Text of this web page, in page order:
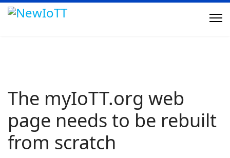
The myIoTT.org web
page needs to be rebuilt
from scratch